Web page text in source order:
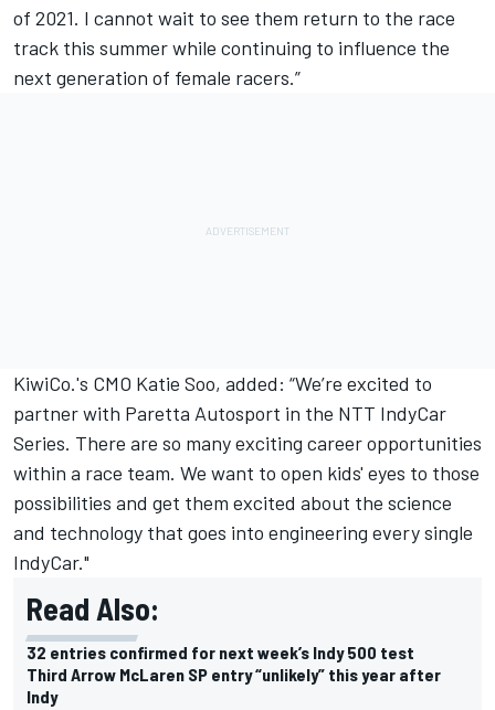
of 2021. I cannot wait to see them return to the race
track this summer while continuing to influence the
next generation of female racers.”
KiwiCo.'s CMO Katie Soo, added: “We’re excited to
partner with Paretta Autosport in the NTT IndyCar
Series. There are so many exciting career opportunities
within a race team. We want to open kids' eyes to those
possibilities and get them excited about the science
and technology that goes into engineering every single
IndyCar."
Read Also:
32 entries confirmed for next week’s Indy 500 test
Third Arrow McLaren SP entry “unlikely” this year after
Indy